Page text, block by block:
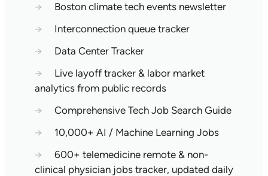
→
Boston climate tech events newsletter
→
Interconnection queue tracker
→
Data Center Tracker
→
Live layoff tracker & labor market
analytics from public records
→
Comprehensive Tech Job Search Guide
→
10,000+ AI / Machine Learning Jobs
→
600+ telemedicine remote & non-
clinical physician jobs tracker, updated daily